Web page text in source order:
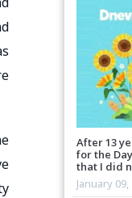
After 13
for the
that I did
January 09,